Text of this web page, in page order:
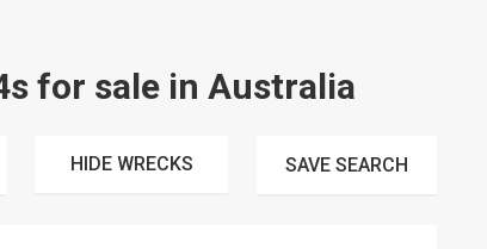
for sale in Australia
HIDE WRECKS SAVE SEARCH